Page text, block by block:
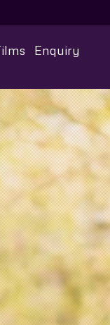
Enquiry